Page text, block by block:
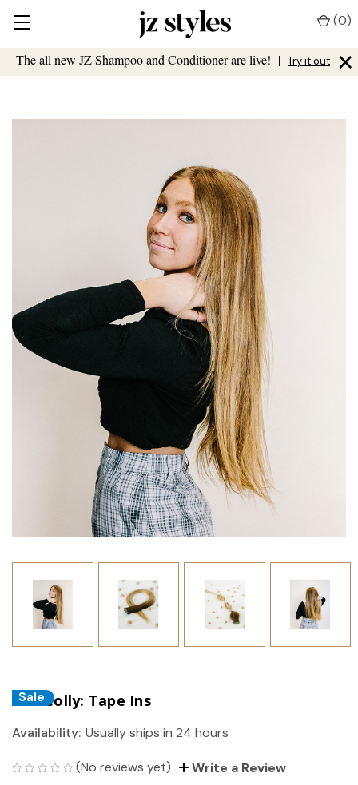
The all new JZ Shampoo and Conditioner are live! | Try it out ×
(0)
Sale
The Colly: Tape Ins
Availability: Usually ships in 24 hours
(No reviews yet) Write a Review